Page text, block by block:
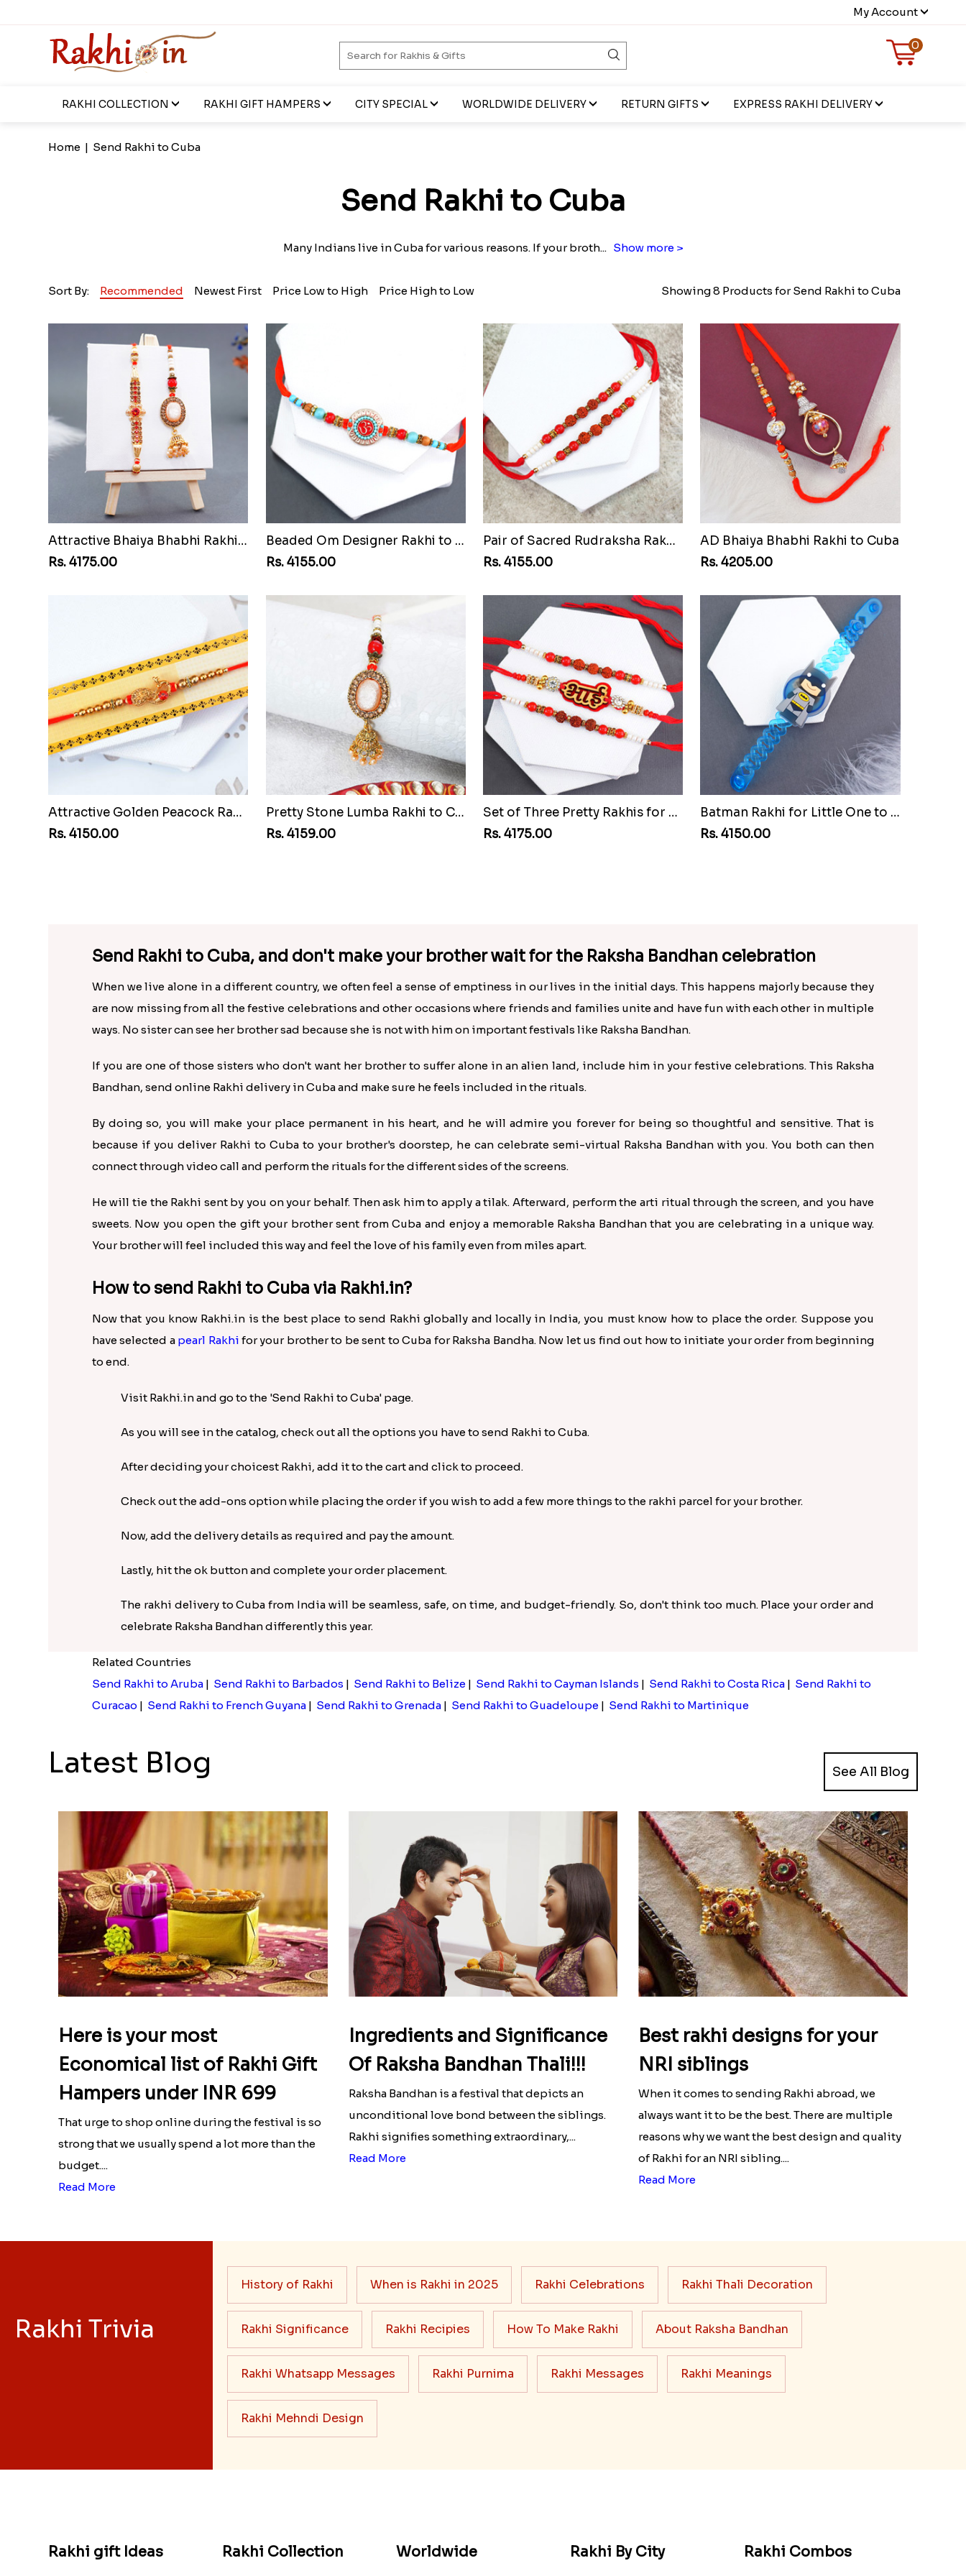
My Account
0
RAKHI COLLECTION RAKHI GIFT HAMPERS CITY SPECIAL WORLDWIDE DELIVERY RETURN GIFTS EXPRESS RAKHI DELIVERY
Home | Send Rakhi to Cuba
Send Rakhi to Cuba
Many Indians live in Cuba for various reasons. If your broth... Show more >
Sort By: Recommended Newest First Price Low to High Price High to Low Showing 8 Products for Send Rakhi to Cuba
Attractive Bhaiya Bhabhi Rakhi to Cuba
Rs. 4175.00
Beaded Om Designer Rakhi to Cuba
Rs. 4155.00
Pair of Sacred Rudraksha Rakhi for Brothers to Cuba
Rs. 4155.00
AD Bhaiya Bhabhi Rakhi to Cuba
Rs. 4205.00
Attractive Golden Peacock Rakhi to Cuba
Rs. 4150.00
Pretty Stone Lumba Rakhi to Cuba
Rs. 4159.00
Set of Three Pretty Rakhis for Brothers to Cuba
Rs. 4175.00
Batman Rakhi for Little One to Cuba
Rs. 4150.00
Send Rakhi to Cuba, and don't make your brother wait for the Raksha Bandhan celebration
When we live alone in a different country, we often feel a sense of emptiness in our lives in the initial days. This happens majorly because they
are now missing from all the festive celebrations and other occasions where friends and families unite and have fun with each other in multiple
ways. No sister can see her brother sad because she is not with him on important festivals like Raksha Bandhan.
If you are one of those sisters who don't want her brother to suffer alone in an alien land, include him in your festive celebrations. This Raksha
Bandhan, send online Rakhi delivery in Cuba and make sure he feels included in the rituals.
By doing so, you will make your place permanent in his heart, and he will admire you forever for being so thoughtful and sensitive. That is
because if you deliver Rakhi to Cuba to your brother's doorstep, he can celebrate semi-virtual Raksha Bandhan with you. You both can then
connect through video call and perform the rituals for the different sides of the screens.
He will tie the Rakhi sent by you on your behalf. Then ask him to apply a tilak. Afterward, perform the arti ritual through the screen, and you have
sweets. Now you open the gift your brother sent from Cuba and enjoy a memorable Raksha Bandhan that you are celebrating in a unique way.
Your brother will feel included this way and feel the love of his family even from miles apart.
How to send Rakhi to Cuba via Rakhi.in?
Now that you know Rakhi.in is the best place to send Rakhi globally and locally in India, you must know how to place the order. Suppose you
have selected a pearl Rakhi for your brother to be sent to Cuba for Raksha Bandha. Now let us find out how to initiate your order from beginning
to end.
Visit Rakhi.in and go to the 'Send Rakhi to Cuba' page.
As you will see in the catalog, check out all the options you have to send Rakhi to Cuba.
After deciding your choicest Rakhi, add it to the cart and click to proceed.
Check out the add-ons option while placing the order if you wish to add a few more things to the rakhi parcel for your brother.
Now, add the delivery details as required and pay the amount.
Lastly, hit the ok button and complete your order placement.
The rakhi delivery to Cuba from India will be seamless, safe, on time, and budget-friendly. So, don't think too much. Place your order and
celebrate Raksha Bandhan differently this year.
Related Countries
Send Rakhi to Aruba| Send Rakhi to Barbados | Send Rakhi to Belize| Send Rakhi to Cayman Islands | Send Rakhi to Costa Rica| Send Rakhi to
Curacao | Send Rakhi to French Guyana| Send Rakhi to Grenada| Send Rakhi to Guadeloupe| Send Rakhi to Martinique
Latest Blog See All Blog
Here is your most
Economical list of Rakhi Gift
Hampers under INR 699
That urge to shop online during the festival is so
strong that we usually spend a lot more than the
budget....
Read More
Ingredients and Significance
Of Raksha Bandhan Thali!!!
Raksha Bandhan is a festival that depicts an
unconditional love bond between the siblings.
Rakhi signifies something extraordinary,...
Read More
Best rakhi designs for your
NRI siblings
When it comes to sending Rakhi abroad, we
always want it to be the best. There are multiple
reasons why we want the best design and quality
of Rakhi for an NRI sibling....
Read More
Rakhi Trivia
History of Rakhi When is Rakhi in 2025 Rakhi Celebrations Rakhi Thali Decoration
Rakhi Significance Rakhi Recipies How To Make Rakhi About Raksha Bandhan
Rakhi Whatsapp Messages Rakhi Purnima Rakhi Messages Rakhi Meanings
Rakhi Mehndi Design
Rakhi gift Ideas Rakhi Collection Worldwide Rakhi By City Rakhi Combos